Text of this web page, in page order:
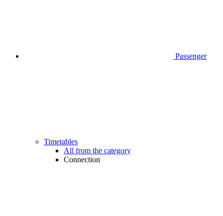
Passenger
Timetables
All from the category
Connection